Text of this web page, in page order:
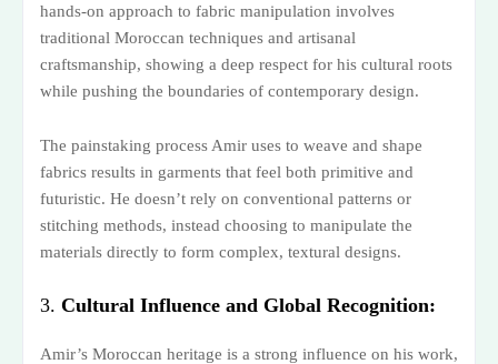
hands-on approach to fabric manipulation involves
traditional Moroccan techniques and artisanal
craftsmanship, showing a deep respect for his cultural roots
while pushing the boundaries of contemporary design.
The painstaking process Amir uses to weave and shape
fabrics results in garments that feel both primitive and
futuristic. He doesn’t rely on conventional patterns or
stitching methods, instead choosing to manipulate the
materials directly to form complex, textural designs.
3. Cultural Influence and Global Recognition:
Amir’s Moroccan heritage is a strong influence on his work,